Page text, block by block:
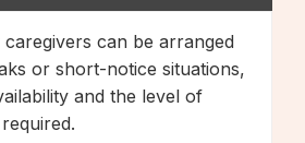
can be arranged
or short-notice situations,
and the level of